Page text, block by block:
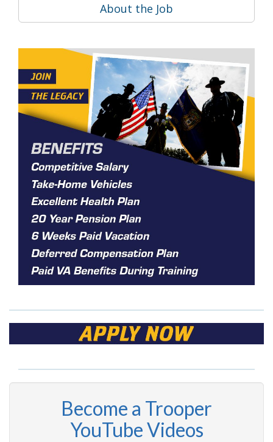
About the Job
Become a Trooper
YouTube Videos